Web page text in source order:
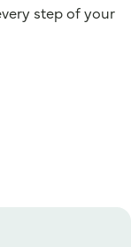
step of your